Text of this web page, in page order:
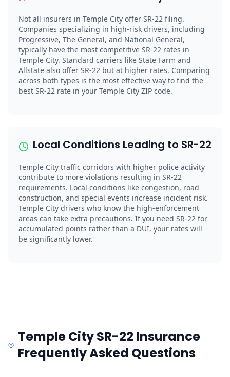
Not all insurers in Temple City offer SR-22 filing.
Companies specializing in high-risk drivers, including
Progressive, The General, and National General,
typically have the most competitive SR-22 rates in
Temple City. Standard carriers like State Farm and
Allstate also offer SR-22 but at higher rates. Comparing
across both types is the most effective way to find the
best SR-22 rate in your Temple City ZIP code.
Local Conditions Leading to SR-22
Temple City traffic corridors with higher police activity
contribute to more violations resulting in SR-22
requirements. Local conditions like congestion, road
construction, and special events increase incident risk.
Temple City drivers who know the high-enforcement
areas can take extra precautions. If you need SR-22 for
accumulated points rather than a DUI, your rates will
be significantly lower.
Temple City SR-22 Insurance
Frequently Asked Questions